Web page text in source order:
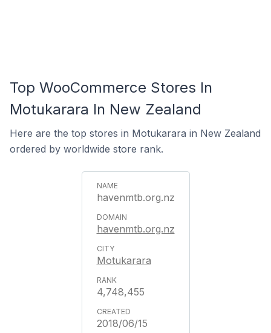
Top WooCommerce Stores In
Motukarara In New Zealand
Here are the top stores in Motukarara in New Zealand
ordered by worldwide store rank.
havenmtb.org.nz
havenmtb.org.nz
Motukarara
4,748,455
2018/06/15